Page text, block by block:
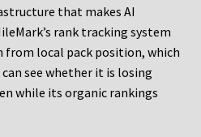
that makes AI
rank tracking system
from local pack position, which
see whether it is losing
while its organic rankings